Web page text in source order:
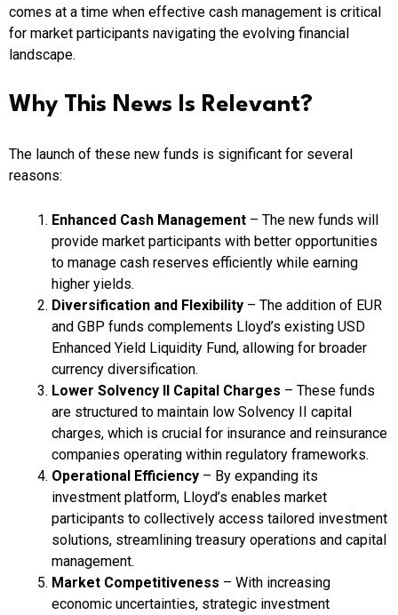
comes at a time when effective cash management is critical
for market participants navigating the evolving financial
landscape.
Why This News Is Relevant?
The launch of these new funds is significant for several
reasons:
Enhanced Cash Management – The new funds will
provide market participants with better opportunities
to manage cash reserves efficiently while earning
higher yields.
Diversification and Flexibility – The addition of EUR
and GBP funds complements Lloyd’s existing USD
Enhanced Yield Liquidity Fund, allowing for broader
currency diversification.
Lower Solvency II Capital Charges – These funds
are structured to maintain low Solvency II capital
charges, which is crucial for insurance and reinsurance
companies operating within regulatory frameworks.
Operational Efficiency – By expanding its
investment platform, Lloyd’s enables market
participants to collectively access tailored investment
solutions, streamlining treasury operations and capital
management.
Market Competitiveness – With increasing
economic uncertainties, strategic investment